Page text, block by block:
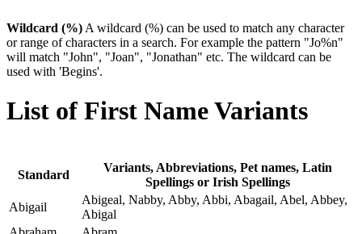
Wildcard (%) A wildcard (%) can be used to match any character
or range of characters in a search. For example the pattern "Jo%n"
will match "John", "Joan", "Jonathan" etc. The wildcard can be
used with 'Begins'.
List of First Name Variants
Standard
Variants, Abbreviations, Pet names, Latin
Spellings or Irish Spellings
Abigail
Abigeal, Nabby, Abby, Abbi, Abagail, Abel, Abbey,
Abigal